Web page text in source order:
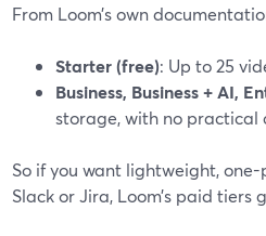
From Loom’s own
Starter (free): Up to 25
Business, Business + AI,
storage, with no practical
So if you want lightweight,
Slack or Jira, Loom’s paid